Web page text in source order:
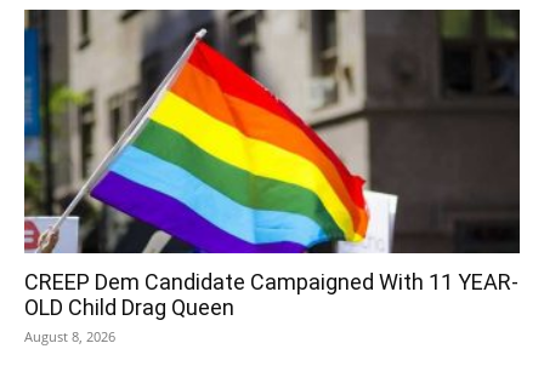
CREEP Dem Candidate Campaigned With 11 YEAR-
OLD Child Drag Queen
August 8, 2026